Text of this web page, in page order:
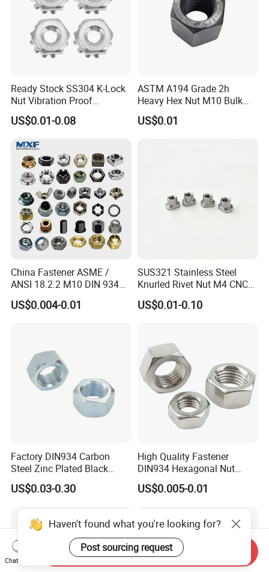
Ready Stock SS304 K-Lock
Nut Vibration Proof
Assembly Hardware Nuts
Fasteners
US$0.01-0.08
ASTM A194 Grade 2h
Heavy Hex Nut M10 Bulk
Supply Heavy Nut for Global
Engineering Contractors
US$0.01
China Fastener ASME /
ANSI 18.2.2 M10 DIN 934
Brass Carbon Stainless
Steel Bolt Ss Nut M12
US$0.004-0.01
SUS321 Stainless Steel
Knurled Rivet Nut M4 CNC
Turning Non-Standard
Fastener
US$0.01-0.10
Factory DIN934 Carbon
Steel Zinc Plated Black
Oxide Yellow Hex
Hexagonal Nut
US$0.03-0.30
High Quality Fastener
DIN934 Hexagonal Nut
SS304 SS316 Stainless
Steel Hex Nut
US$0.005-0.01
Haven't found what you're looking for?
Post sourcing request
Chat Now
Send Inquiry